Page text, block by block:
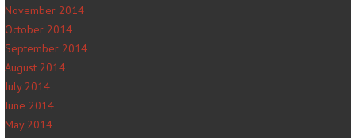
November 2014
October 2014
September 2014
August 2014
July 2014
June 2014
May 2014